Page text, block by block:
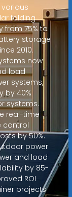
folding
from 75% to
storage
2010.
now
load
systems,
by 40%
systems.
real-time
control
by 50%.
power
and load
by 85-
ROI
projects